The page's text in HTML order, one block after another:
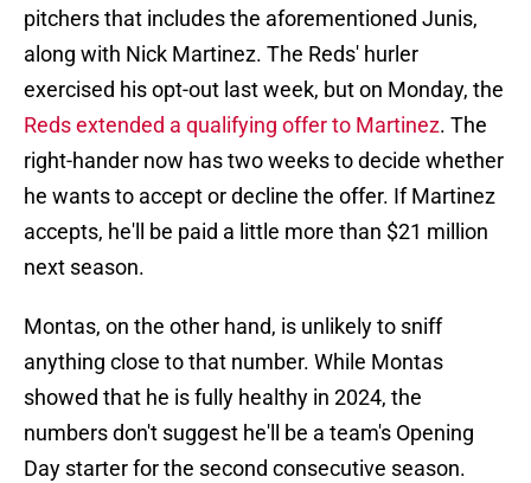
pitchers that includes the aforementioned Junis,
along with Nick Martinez. The Reds' hurler
exercised his opt-out last week, but on Monday, the
Reds extended a qualifying offer to Martinez. The
right-hander now has two weeks to decide whether
he wants to accept or decline the offer. If Martinez
accepts, he'll be paid a little more than $21 million
next season.
Montas, on the other hand, is unlikely to sniff
anything close to that number. While Montas
showed that he is fully healthy in 2024, the
numbers don't suggest he'll be a team's Opening
Day starter for the second consecutive season.